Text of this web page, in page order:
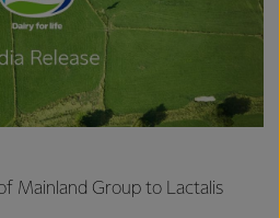
Mainland Group to Lactalis